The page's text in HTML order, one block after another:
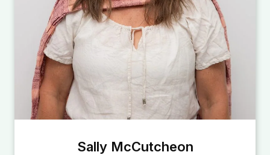
Sally McCutcheon